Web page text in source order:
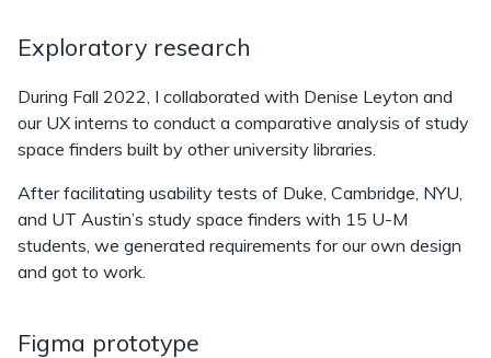
Exploratory research
During Fall 2022, I collaborated with Denise Leyton and
our UX interns to conduct a comparative analysis of study
space finders built by other university libraries.
After facilitating usability tests of Duke, Cambridge, NYU,
and UT Austin’s study space finders with 15 U-M
students, we generated requirements for our own design
and got to work.
Figma prototype